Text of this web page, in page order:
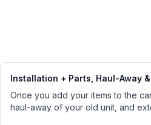
Installation + Parts, Haul-Away
Once you add your items to the
haul-away of your old unit, and